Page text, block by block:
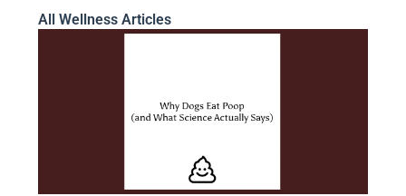
All Wellness Articles